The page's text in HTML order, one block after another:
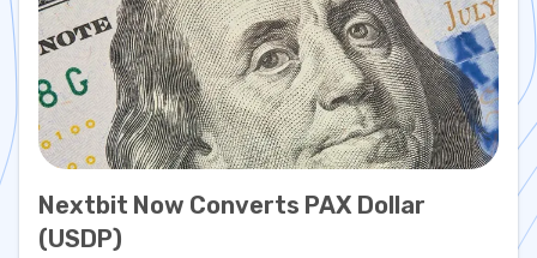
Nextbit Now Converts PAX Dollar
(USDP)